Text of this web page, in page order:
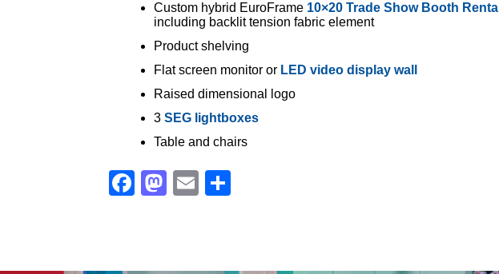
Custom hybrid EuroFrame 10×20 Trade Show Booth Rental
including backlit tension fabric element
Product shelving
Flat screen monitor or LED video display wall
Raised dimensional logo
3 SEG lightboxes
Table and chairs
Facebook
Mastodon
Email